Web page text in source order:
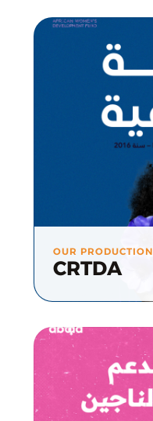
OUR PRODUCTION
CRTDA